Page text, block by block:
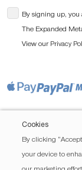
Cookies
By clicking
your device to
By signing up, you
The Expanded
View our Privacy